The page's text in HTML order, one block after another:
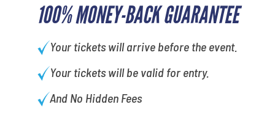
100% MONEY-BACK GUARANTEE
Your tickets will arrive before the event.
Your tickets will be valid for entry.
And No Hidden Fees